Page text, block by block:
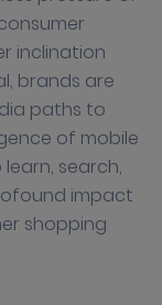
inclination
brands are
paths to
of mobile
search,
impact
shopping